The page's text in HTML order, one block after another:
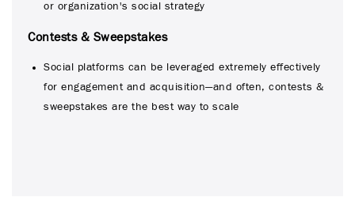
or organization's social strategy
Contests & Sweepstakes
Social platforms can be leveraged extremely effectively
for engagement and acquisition—and often, contests &
sweepstakes are the best way to scale